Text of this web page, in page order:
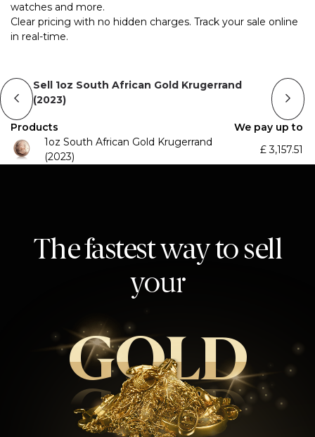
watches and more.
Clear pricing with no hidden charges. Track your sale online
in real-time.
Sell 1oz South African Gold Krugerrand
(2023)
Products
We pay up to
1oz South African Gold Krugerrand
(2023)
£3,157.51
The fastest way to sell
your
GOLD
GOLD